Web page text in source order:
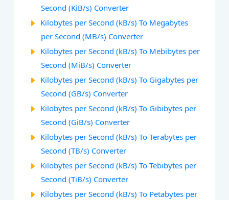
Second (KiB/s) Converter
Kilobytes per Second (kB/s) To Megabytes
per Second (MB/s) Converter
Kilobytes per Second (kB/s) To Mebibytes per
Second (MiB/s) Converter
Kilobytes per Second (kB/s) To Gigabytes per
Second (GB/s) Converter
Kilobytes per Second (kB/s) To Gibibytes per
Second (GiB/s) Converter
Kilobytes per Second (kB/s) To Terabytes per
Second (TB/s) Converter
Kilobytes per Second (kB/s) To Tebibytes per
Second (TiB/s) Converter
Kilobytes per Second (kB/s) To Petabytes per